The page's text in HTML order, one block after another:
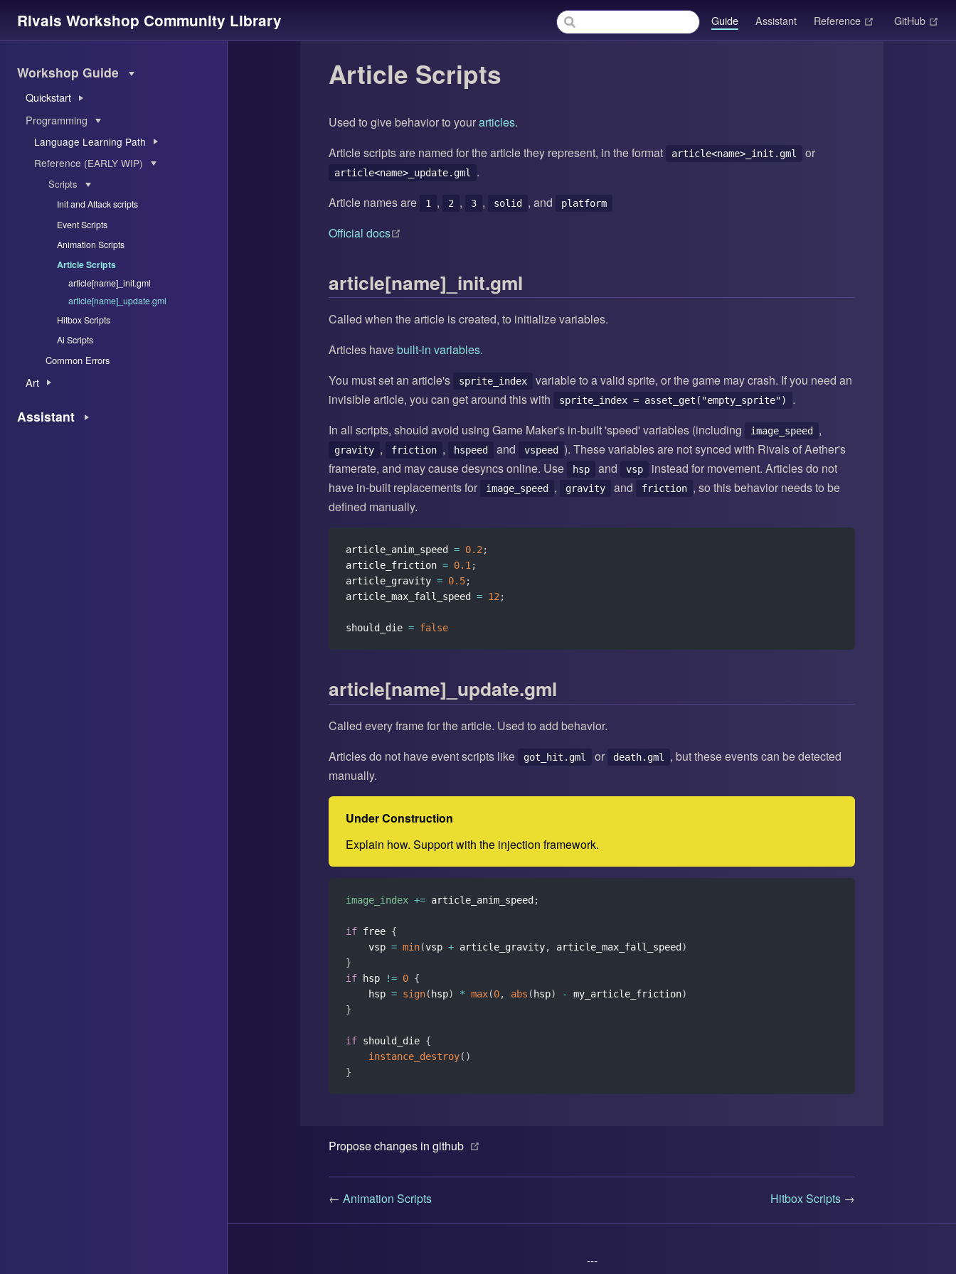
Rivals Workshop Community Library Guide Assistant Reference (opens new
GitHub
Workshop Guide
Quickstart
Programming
Language Learning Path
Reference (EARLY WIP)
Scripts
Init and Attack scripts
Event Scripts
Animation Scripts
Article Scripts
article[name]_init.gml
article[name]_update.gml
Hitbox Scripts
Ai Scripts
Common Errors
Art
Assistant
Article Scripts
Used to give behavior to yourarticles.
Article scripts are named for the article they represent, in the format
article<name>_init.gml or
article<name>_update.gml
.
Article names are
1 , 2 , 3 , solid , and platform
Official docs
article[name]_init.gml
Called when the article is created, to initialize variables.
Articles havebuilt-in variables.
You must set an article's
sprite_index
variable to a valid sprite, or the game may crash. If you need an
invisible article, you can get around this with
sprite_index = asset_get("empty_sprite")
.
In all scripts, should avoid using Game Maker's in-built 'speed' variables (including
image_speed ,
gravity , friction , hspeed and vspeed
). These variables are not synced with Rivals of Aether's
framerate, and may cause desyncs online. Use
hsp and vsp
instead for movement. Articles do not
have in-built replacements for
image_speed , gravity and friction , so this behavior needs to be
defined manually.
article_anim_speed = 0.2;
article_friction = 0.1;
article_gravity = 0.5;
article_max_fall_speed = 12;
should_die = false
article[name]_update.gml
Called every frame for the article. Used to add behavior.
Articles do not have event scripts like
got_hit.gml or death.gml
, but these events can be detected
manually.
Under Construction
Explain how. Support with the injection framework.
image_index += article_anim_speed;
if free {
    vsp
= min(vsp + article_gravity, article_max_fall_speed)
}
if hsp != 0 {
    hsp
= sign(hsp) * max(0, abs (hsp) - my_article_friction)
}
if should_die {
instance_destroy( )
}
Propose changes in github
← Animation Scripts Hitbox Scripts →
---